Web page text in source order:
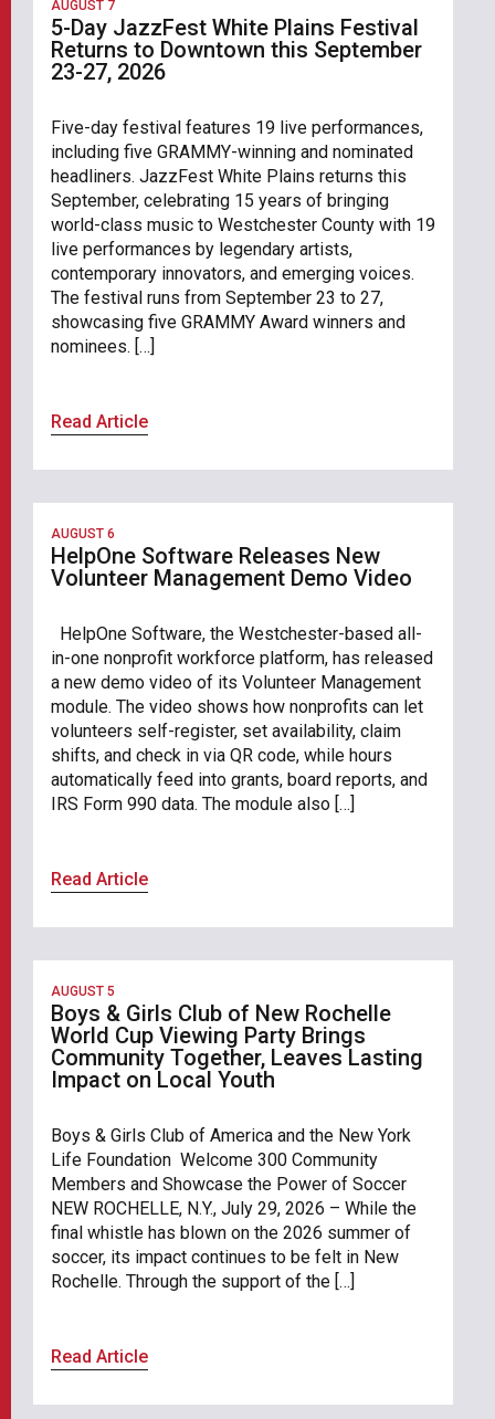
AUGUST 7
5-Day JazzFest White Plains Festival
Returns to Downtown this September
23-27, 2026
Five-day festival features 19 live performances,
including five GRAMMY-winning and nominated
headliners. JazzFest White Plains returns this
September, celebrating 15 years of bringing
world-class music to Westchester County with 19
live performances by legendary artists,
contemporary innovators, and emerging voices.
The festival runs from September 23 to 27,
showcasing five GRAMMY Award winners and
nominees. […]
Read Article
AUGUST 6
HelpOne Software Releases New
Volunteer Management Demo Video
HelpOne Software, the Westchester-based all-
in-one nonprofit workforce platform, has released
a new demo video of its Volunteer Management
module. The video shows how nonprofits can let
volunteers self-register, set availability, claim
shifts, and check in via QR code, while hours
automatically feed into grants, board reports, and
IRS Form 990 data. The module also […]
Read Article
AUGUST 5
Boys & Girls Club of New Rochelle
World Cup Viewing Party Brings
Community Together, Leaves Lasting
Impact on Local Youth
Boys & Girls Club of America and the New York
Life Foundation Welcome 300 Community
Members and Showcase the Power of Soccer
NEW ROCHELLE, N.Y., July 29, 2026 – While the
final whistle has blown on the 2026 summer of
soccer, its impact continues to be felt in New
Rochelle. Through the support of the […]
Read Article